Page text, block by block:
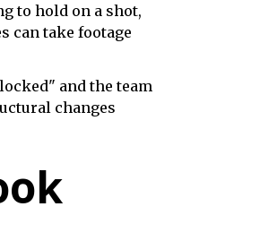
to hold on a shot,
can take footage
and the team
changes